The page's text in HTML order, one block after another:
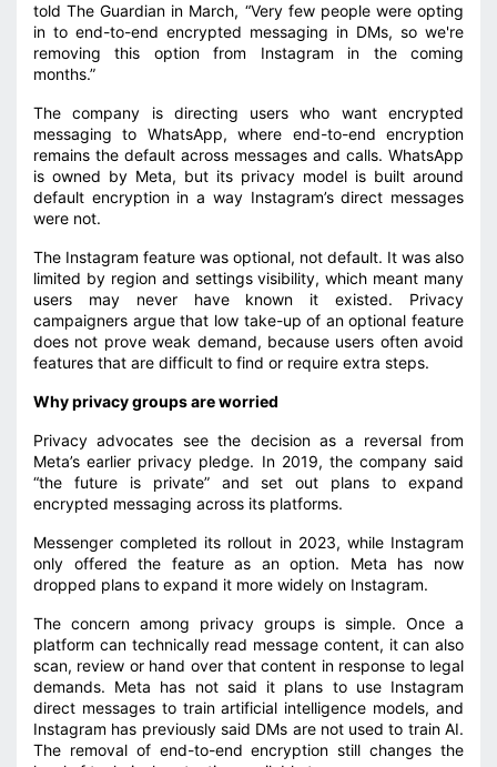
told The Guardian in March, “Very few people were opting
in to end-to-end encrypted messaging in DMs, so we're
removing this option from Instagram in the coming
months.”
The company is directing users who want encrypted
messaging to WhatsApp, where end-to-end encryption
remains the default across messages and calls. WhatsApp
is owned by Meta, but its privacy model is built around
default encryption in a way Instagram’s direct messages
were not.
The Instagram feature was optional, not default. It was also
limited by region and settings visibility, which meant many
users may never have known it existed. Privacy
campaigners argue that low take-up of an optional feature
does not prove weak demand, because users often avoid
features that are difficult to find or require extra steps.
Why privacy groups are worried
Privacy advocates see the decision as a reversal from
Meta’s earlier privacy pledge. In 2019, the company said
“the future is private” and set out plans to expand
encrypted messaging across its platforms.
Messenger completed its rollout in 2023, while Instagram
only offered the feature as an option. Meta has now
dropped plans to expand it more widely on Instagram.
The concern among privacy groups is simple. Once a
platform can technically read message content, it can also
scan, review or hand over that content in response to legal
demands. Meta has not said it plans to use Instagram
direct messages to train artificial intelligence models, and
Instagram has previously said DMs are not used to train AI.
The removal of end-to-end encryption still changes the